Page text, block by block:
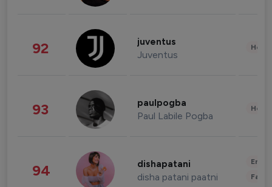
92 juventus
Juventus
93 paulpogba
Paul Labile Pogba
94 dishapatani
disha patani paatni